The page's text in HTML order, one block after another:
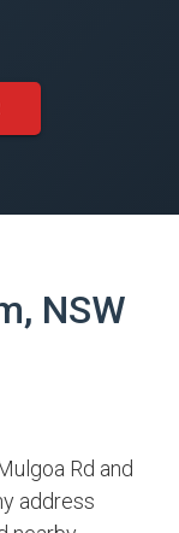
NSW
Rd and
address